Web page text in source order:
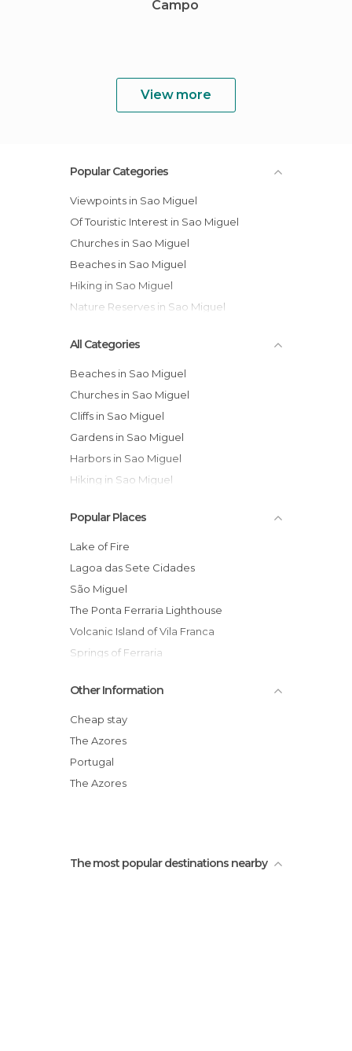
Campo
View more
Popular Categories
Viewpoints in Sao Miguel
Of Touristic Interest in Sao Miguel
Churches in Sao Miguel
Beaches in Sao Miguel
Hiking in Sao Miguel
Nature Reserves in Sao Miguel
All Categories
Beaches in Sao Miguel
Churches in Sao Miguel
Cliffs in Sao Miguel
Gardens in Sao Miguel
Harbors in Sao Miguel
Hiking in Sao Miguel
Islands in Sao Miguel
Lakes in Sao Miguel
Nature Reserves in Sao Miguel
Of Touristic Interest in Sao Miguel
Squares in Sao Miguel
Statues in Sao Miguel
Unusual Places in Sao Miguel
Popular Places
Lake of Fire
Lagoa das Sete Cidades
São Miguel
The Ponta Ferraria Lighthouse
Volcanic Island of Vila Franca
Springs of Ferraria
Miradouro do Cerrado Das Freiras
Miradouro do Pico Vermelho
Natural Pools in Mosteiros
Arnel Point Lighthouse
Miradouro da Ilha Sabrina
Other Information
Cheap stay
The Azores
Portugal
The Azores
The most popular destinations nearby